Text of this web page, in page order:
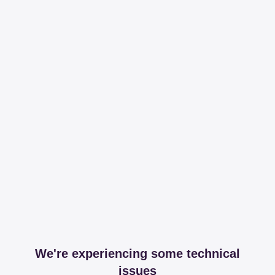
We're experiencing some technical
issues